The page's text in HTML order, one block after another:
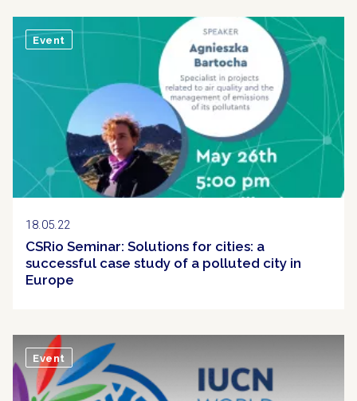
18.05.22
CSRio Seminar: Solutions for cities: a
successful case study of a polluted city in
Europe
Event
Event